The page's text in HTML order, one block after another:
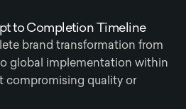
to Completion Timeline
brand transformation from
global implementation within
compromising quality or